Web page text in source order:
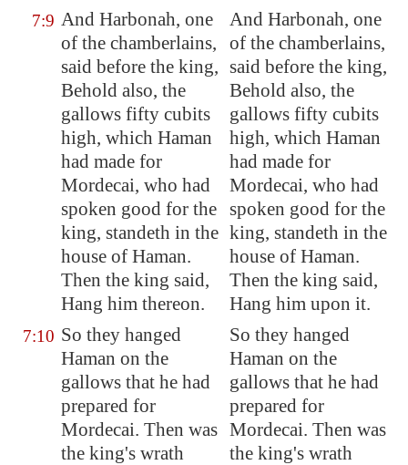
7:9 And Harbonah, one
of the chamberlains,
said before the king,
Behold also, the
gallows fifty cubits
high, which Haman
had made for
Mordecai, who had
spoken good for the
king, standeth in the
house of Haman.
Then the king said,
Hang him thereon.
And Harbonah, one
of the chamberlains,
said before the king,
Behold also, the
gallows fifty cubits
high, which Haman
had made for
Mordecai, who had
spoken good for the
king, standeth in the
house of Haman.
Then the king said,
Hang him upon it.
7:10 So they hanged
Haman on the
gallows that he had
prepared for
Mordecai. Then was
the king's wrath
So they hanged
Haman on the
gallows that he had
prepared for
Mordecai. Then was
the king's wrath